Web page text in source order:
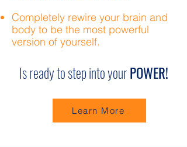
Completely rewire your brain and
body to be the most powerful
version of yourself.
Is ready to step into yourPOWER!
Learn More